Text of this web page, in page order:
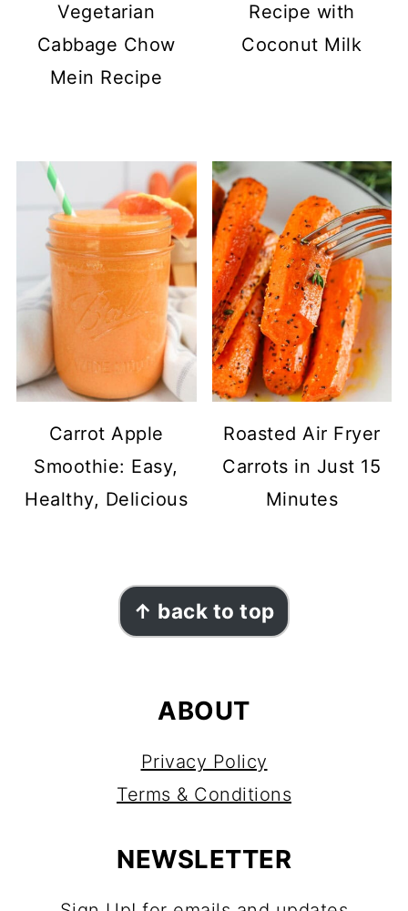
Vegetarian
Cabbage Chow
Mein Recipe
Recipe with
Coconut Milk
Carrot Apple
Smoothie: Easy,
Healthy, Delicious
Roasted Air Fryer
Carrots in Just 15
Minutes
↑ back to top
ABOUT
Privacy Policy
Terms & Conditions
NEWSLETTER